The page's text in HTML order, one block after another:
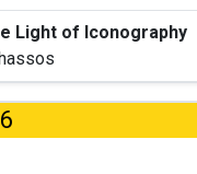
Light of Iconography